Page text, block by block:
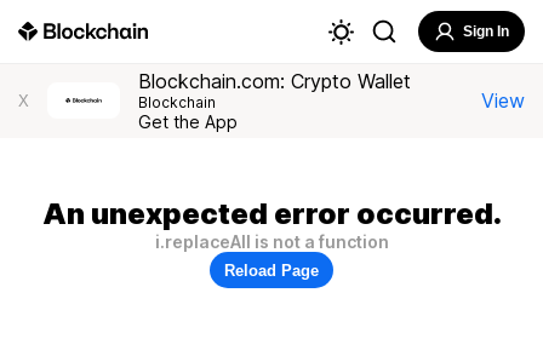
Sign In
X
Blockchain.com: Crypto Wallet
Blockchain
Get the App
View
An unexpected error occurred.
i.replaceAll is not a function
Reload Page